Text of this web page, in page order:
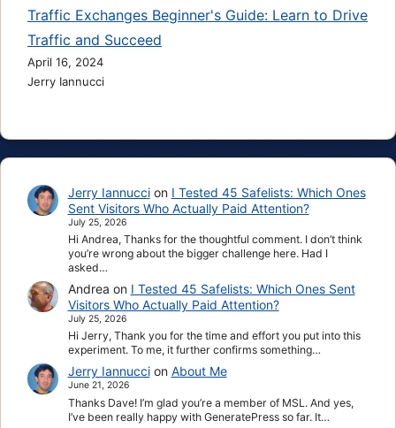
Traffic Exchanges Beginner's Guide: Learn to Drive
Traffic and Succeed
April 16, 2024
Jerry Iannucci
Jerry Iannuccion I Tested 45 Safelists: Which Ones
Sent Visitors Who Actually Paid Attention?
July 25, 2026
Hi Andrea, Thanks for the thoughtful comment. I don’t think
you’re wrong about the bigger challenge here. Had I
asked…
Andrea on I Tested 45 Safelists: Which Ones Sent
Visitors Who Actually Paid Attention?
July 25, 2026
Hi Jerry, Thank you for the time and effort you put into this
experiment. To me, it further confirms something…
Jerry Iannuccion About Me
June 21, 2026
Thanks Dave! I’m glad you’re a member of MSL. And yes,
I’ve been really happy with GeneratePress so far. It…